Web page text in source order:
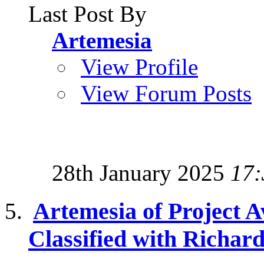
Last Post By
Artemesia
View Profile
View Forum Posts
28th January 2025
Artemesia of Project
Classified with